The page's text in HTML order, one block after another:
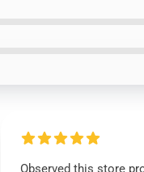
Observed this store